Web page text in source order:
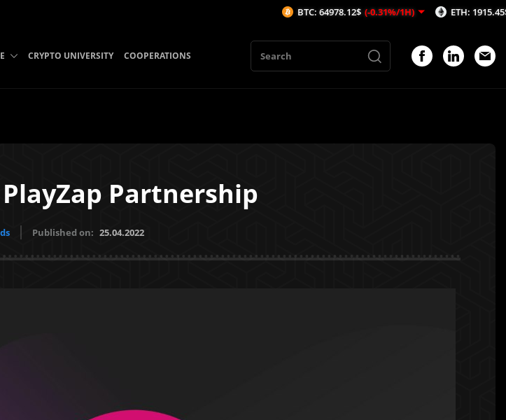
CRYPTO UNIVERSITY COOPERATIONS
Partnership
Published on: 25.04.2022
BTC: 64978.12$ (-0.31%/1H) ETH: 1915.45$ (-0.46%/